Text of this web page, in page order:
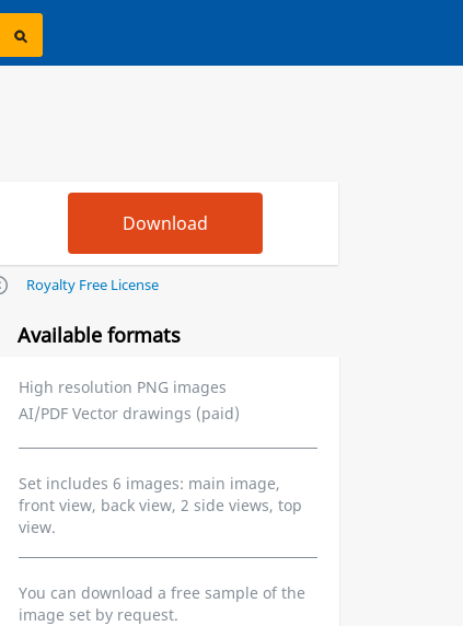
Royalty Free License
Available formats
High resolution PNG images
AI/PDF Vector drawings (paid)
Set includes 6 images: main image,
front view, back view, 2 side views, top
view.
You can download a free sample of the
image set by request.